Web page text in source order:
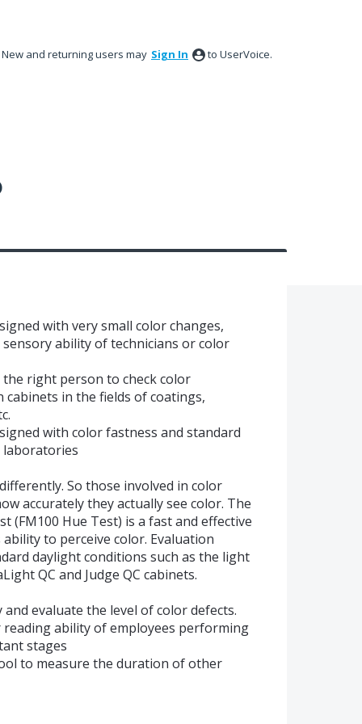
New and returning users may Sign In to UserVoice.
with very small color changes,
ability of technicians or color
right person to check color
in the fields of coatings,
with color fastness and standard
So those involved in color
accurately they actually see color. The
(FM100 Hue Test) is a fast and effective
to perceive color. Evaluation
daylight conditions such as the light
QC and Judge QC cabinets.
evaluate the level of color defects.
ability of employees performing
stages
to measure the duration of other